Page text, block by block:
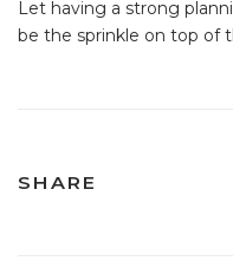
Let having a strong
be the sprinkle on top of
SHARE